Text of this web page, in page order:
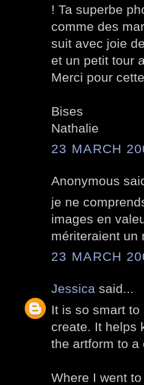
! Ta superbe
comme des
suit avec joie
et un petit tour
Merci pour
Bises
Nathalie
23 MARCH
Anonymous
je ne
images en
mériteraient un
23 MARCH
Jessica said...
It is so smart
create. It helps
the artform to a
Where I went